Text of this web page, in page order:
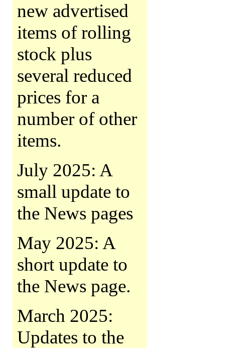
new advertised
items of rolling
stock plus
several reduced
prices for a
number of other
items.
July 2025: A
small update to
the News pages
May 2025: A
short update to
the News page.
March 2025:
Updates to the